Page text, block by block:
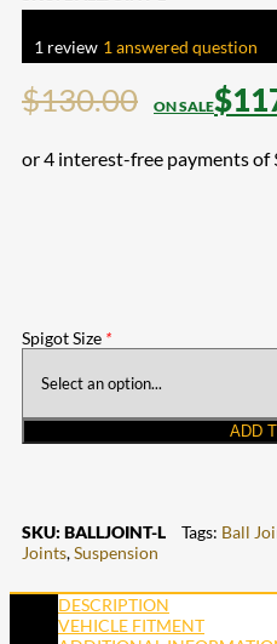
1 review 1 answered question
$130.00 $
Spigot Size *
ADD
SKU: BALLJOINT-L Tags: Ball
Joints,Suspension
DESCRIPTION
VEHICLE FITMENT